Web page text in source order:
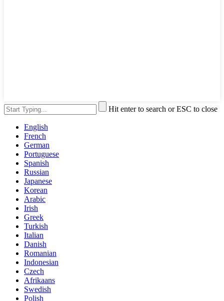
Hit enter to search or ESC to close
English
French
German
Portuguese
Spanish
Russian
Japanese
Korean
Arabic
Irish
Greek
Turkish
Italian
Danish
Romanian
Indonesian
Czech
Afrikaans
Swedish
Polish